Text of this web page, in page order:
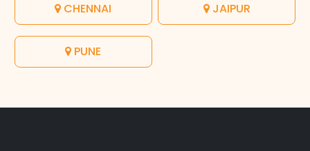
CHENNAI JAIPUR
PUNE